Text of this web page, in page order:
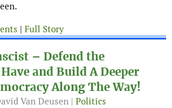
| Full Story
– Defend the
and Build A Deeper
Along The Way!
Van Deusen | Politics